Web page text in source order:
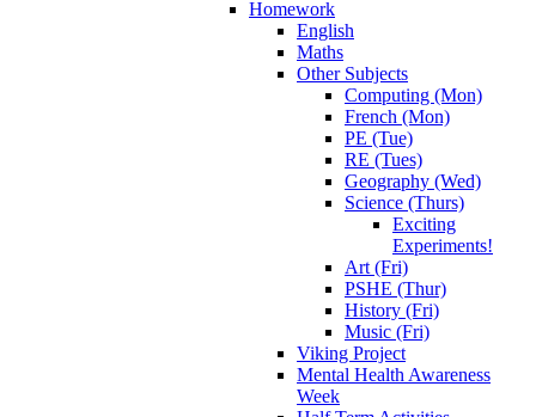
Homework
English
Maths
Other Subjects
Computing (Mon)
French (Mon)
PE (Tue)
RE (Tues)
Geography (Wed)
Science (Thurs)
Exciting
Experiments!
Art (Fri)
PSHE (Thur)
History (Fri)
Music (Fri)
Viking Project
Mental Health Awareness
Week